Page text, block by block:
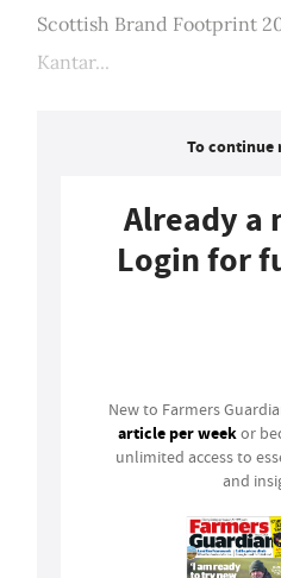
Scottish Brand Footprint
Kantar...
To continue
Already a
Login for
New to Farmers
article per weekor
unlimited access to
and